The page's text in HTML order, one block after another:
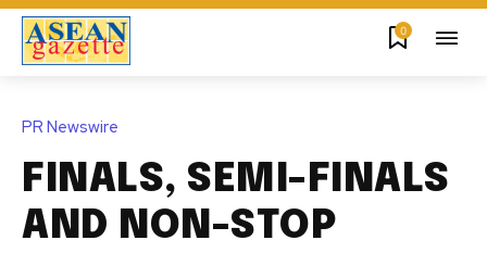
0
PR Newswire
FINALS, SEMI-FINALS
AND NON-STOP